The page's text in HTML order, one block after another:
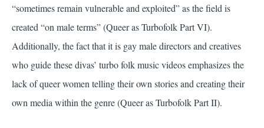
“sometimes remain vulnerable and exploited” as the field is
created “on male terms” (Queer as Turbofolk Part VI).
Additionally, the fact that it is gay male directors and creatives
who guide these divas’ turbo folk music videos emphasizes the
lack of queer women telling their own stories and creating their
own media within the genre (Queer as Turbofolk Part II).